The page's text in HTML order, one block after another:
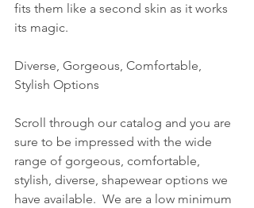
fits them like a second skin as it works
its magic.
Diverse, Gorgeous, Comfortable,
Stylish Options
Scroll through our catalog and you are
sure to be impressed with the wide
range of gorgeous, comfortable,
stylish, diverse, shapewear options we
have available.  We are a low minimum